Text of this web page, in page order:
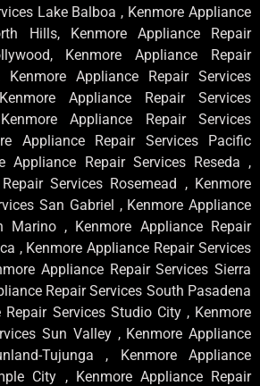
Lake Balboa , Kenmore Appliance
Hills, Kenmore Appliance Repair
Kenmore Appliance Repair
Kenmore Appliance Repair Services
Appliance Repair Services
Appliance Repair Services
Appliance Repair Services Pacific
Appliance Repair Services Reseda ,
Services Rosemead , Kenmore
San Gabriel , Kenmore Appliance
Marino , Kenmore Appliance Repair
, Kenmore Appliance Repair Services
Appliance Repair Services Sierra
Repair Services South Pasadena
Repair Services Studio City , Kenmore
Sun Valley , Kenmore Appliance
Tujunga , Kenmore Appliance
City , Kenmore Appliance Repair